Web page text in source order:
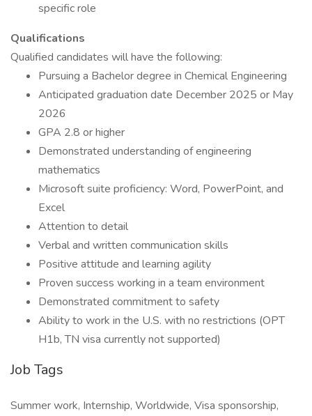
specific role
Qualifications
Qualified candidates will have the following:
Pursuing a Bachelor degree in Chemical Engineering
Anticipated graduation date December 2025 or May
2026
GPA 2.8 or higher
Demonstrated understanding of engineering
mathematics
Microsoft suite proficiency: Word, PowerPoint, and
Excel
Attention to detail
Verbal and written communication skills
Positive attitude and learning agility
Proven success working in a team environment
Demonstrated commitment to safety
Ability to work in the U.S. with no restrictions (OPT
H1b, TN visa currently not supported)
Job Tags
Summer work, Internship, Worldwide, Visa sponsorship,